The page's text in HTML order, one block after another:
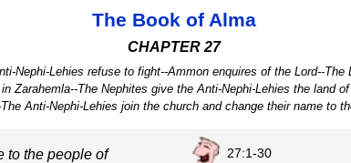
The Book of Alma
CHAPTER 27
Nephi-Lehies refuse to fight--Ammon enquires of the Lord--
Zarahemla--The Nephites give the Anti-Nephi-Lehies the land
Anti-Nephi-Lehies join the church and change their name to
to the people of
27:1-30